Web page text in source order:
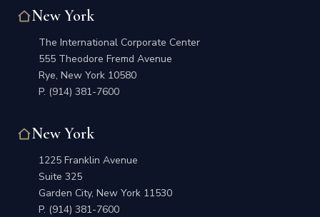
New York
The International Corporate Center
555 Theodore Fremd Avenue
Rye, New York 10580
P. (914) 381-7600
New York
1225 Franklin Avenue
Suite 325
Garden City, New York 11530
P. (914) 381-7600